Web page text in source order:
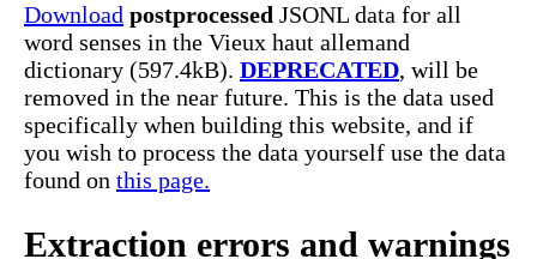
Download postprocessed JSONL data for all
word senses in the Vieux haut allemand
dictionary (597.4kB). DEPRECATED, will be
removed in the near future. This is the data used
specifically when building this website, and if
you wish to process the data yourself use the data
found on this page.
Extraction errors and warnings